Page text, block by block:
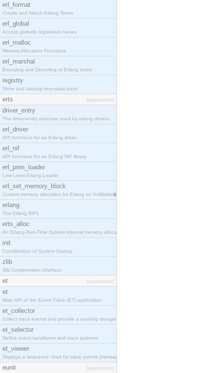
erl_format
Create and Match Erlang Terms
erl_global
Access globally registered names
erl_malloc
Memory Allocation Functions
erl_marshal
Encoding and Decoding of Erlang terms
registry
Store and backup key-value pairs
erts [application]
driver_entry
The driver-entry structure used by erlang drivers.
erl_driver
API functions for an Erlang driver
erl_nif
API functions for an Erlang NIF library
erl_prim_loader
Low Level Erlang Loader
erl_set_memory_block
Custom memory allocation for Erlang on VxWorks�
erlang
The Erlang BIFs
erts_alloc
An Erlang Run-Time System internal memory allocato
init
Coordination of System Startup
zlib
Zlib Compression interface.
et [application]
et
Main API of the Event Trace (ET) application
et_collector
Collect trace events and provide a backing storage
et_selector
Define event transforms and trace patterns
et_viewer
Displays a sequence chart for trace events (messag
eunit [application]